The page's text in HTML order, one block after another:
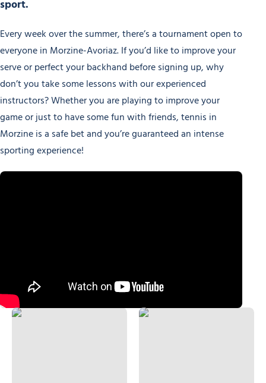
sport.
Every week over the summer, there’s a tournament open to
everyone in Morzine-Avoriaz. If you’d like to improve your
serve or perfect your backhand before signing up, why
don’t you take some lessons with our experienced
instructors? Whether you are playing to improve your
game or just to have some fun with friends, tennis in
Morzine is a safe bet and you’re guaranteed an intense
sporting experience!
Tennis courts Friendly Padel Tournaments